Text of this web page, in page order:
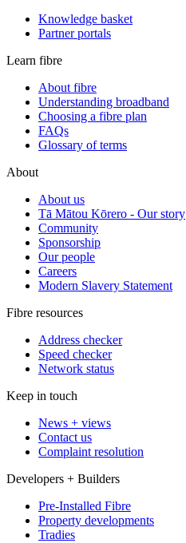
Knowledge basket
Partner portals
Learn fibre
About fibre
Understanding broadband
Choosing a fibre plan
FAQs
Glossary of terms
About
About us
Tā Mātou Kōrero - Our story
Community
Sponsorship
Our people
Careers
Modern Slavery Statement
Fibre resources
Address checker
Speed checker
Network status
Keep in touch
News + views
Contact us
Complaint resolution
Developers + Builders
Pre-Installed Fibre
Property developments
Tradies